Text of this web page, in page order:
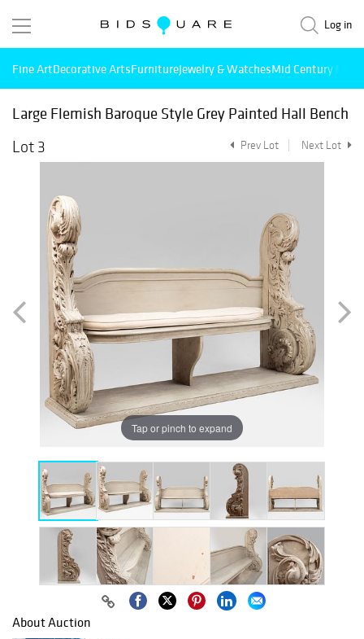
Log in
Fine ArtDecorative ArtsFurnitureJewelry & WatchesMid Century
Large Flemish Baroque Style Grey Painted Hall Bench
Lot 3
Prev Lot Next Lot
Tap or pinch to expand
About Auction